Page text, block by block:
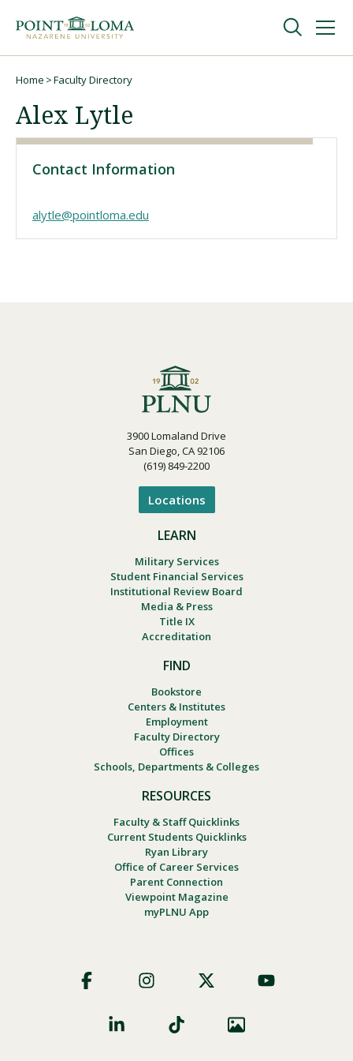
navigation
content
Undergraduate
Graduate
Online
About
Visit PLNU
Request Information
Home Faculty Directory
Alex Lytle
Contact Information
alytle@pointloma.edu
3900 Lomaland Drive
San Diego, CA 92106
(619) 849-2200
Locations
LEARN
Military Services
Student Financial Services
Institutional Review Board
Media & Press
Title IX
Accreditation
FIND
Bookstore
Centers & Institutes
Employment
Faculty Directory
Offices
Schools, Departments & Colleges
RESOURCES
Faculty & Staff Quicklinks
Current Students Quicklinks
Ryan Library
Office of Career Services
Parent Connection
Viewpoint Magazine
myPLNU App
Social